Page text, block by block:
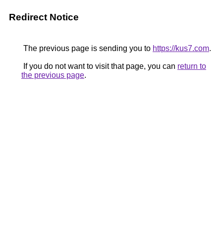
Redirect Notice
The previous page is sending you to https://kus7.com.
If you do not want to visit that page, you can return to
the previous page.